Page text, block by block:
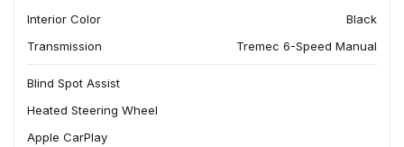
Interior Color
Black
Transmission
Tremec 6-Speed Manual
Blind Spot Assist
Heated Steering Wheel
Apple CarPlay